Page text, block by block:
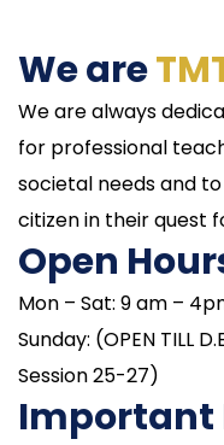
We are
We are always
for professional
societal needs and
citizen in their quest
Open
Mon – Sat: 9 am –
Sunday: (OPEN TILL
Session 25-27)
Important